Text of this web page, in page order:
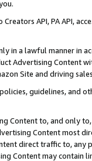
Creators API, PA API,
in a lawful manner in
Advertising
Site and driving
guidelines, and
Content to, and only
Content most
direct traffic to,
Content may contain